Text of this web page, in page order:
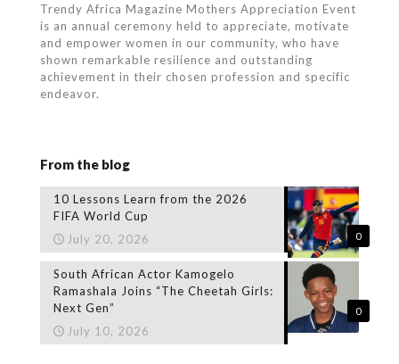
Trendy Africa Magazine Mothers Appreciation Event
is an annual ceremony held to appreciate, motivate
and empower women in our community, who have
shown remarkable resilience and outstanding
achievement in their chosen profession and specific
endeavor.
From the blog
0
10 Lessons Learn from the 2026
FIFA World Cup
July 20, 2026
0
South African Actor Kamogelo
Ramashala Joins “The Cheetah Girls:
Next Gen”
July 10, 2026